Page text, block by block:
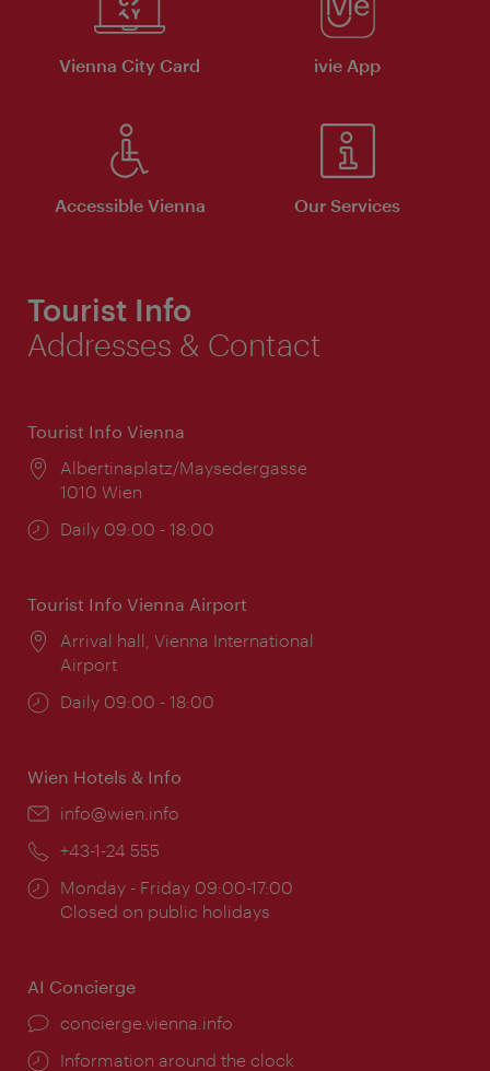
Vienna City Card ivie App
Accessible Vienna Our Services
Tourist Info
Addresses & Contact
Tourist Info Vienna
Location:
Albertinaplatz/Maysedergasse
1010 Wien
Opening
Daily 09:00 - 18:00
Tourist Info Vienna Airport
Location:
Arrival hall, Vienna International
Airport
Opening
Daily 09:00 - 18:00
Wien Hotels & Info
Email:
info@wien.info
Phone:
+43-1-24 555
Opening
times:
Monday - Friday 09:00-17:00
Closed on public holidays
AI Concierge
concierge.vienna.info
Information around the clock